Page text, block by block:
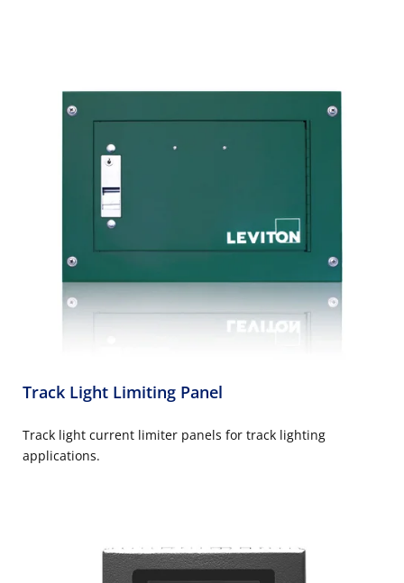
Track Light Limiting Panel
Track light current limiter panels for track lighting
applications.